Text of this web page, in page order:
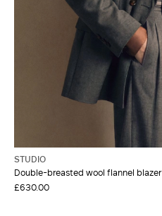
STUDIO
Double-breasted wool flannel blazer
£630.00